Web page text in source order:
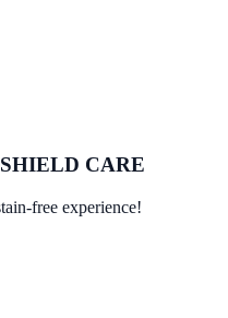
CARE
free experience!